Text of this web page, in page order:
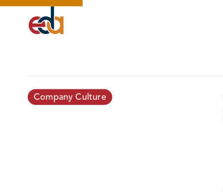
Company Culture